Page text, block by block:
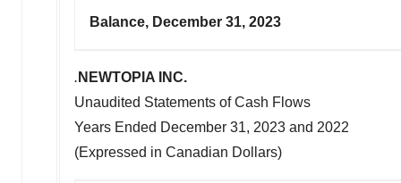
Balance, December 31, 2023
. NEWTOPIA INC.
Unaudited Statements of Cash Flows
Years Ended December 31, 2023 and 2022
(Expressed in Canadian Dollars)